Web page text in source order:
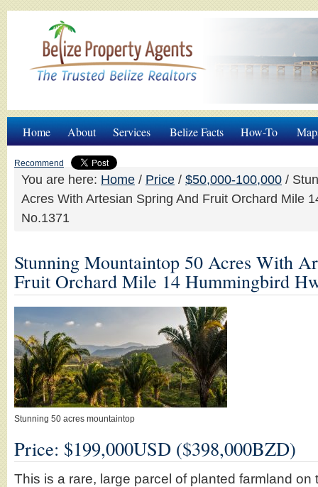
Home About Services Belize Facts How-To
Recommend
You are here: Home / Price / $50,000-100,000 /
Acres With Artesian Spring And Fruit Orchard Mile
No.1371
Stunning Mountaintop 50 Acres With
Fruit Orchard Mile 14 Hummingbird
Stunning 50 acres mountaintop
Price: $199,000USD ($398,000BZD)
This is a rare, large parcel of planted farmland on